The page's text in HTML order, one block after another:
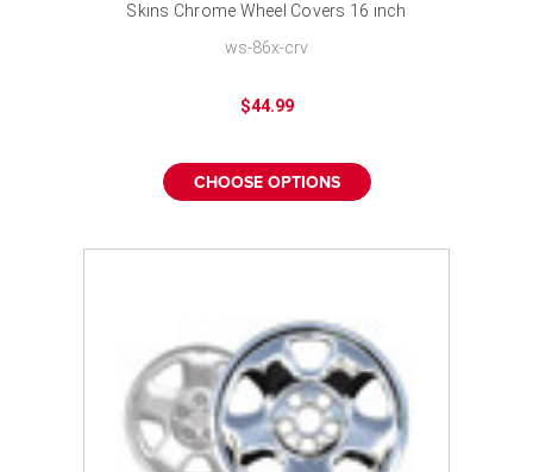
Skins Chrome Wheel Covers 16 inch
ws-86x-crv
$44.99
CHOOSE OPTIONS